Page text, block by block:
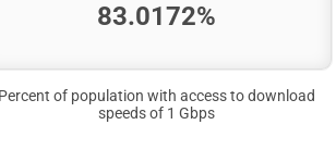
83.0172%
Percent of population with access to download
speeds of 1 Gbps